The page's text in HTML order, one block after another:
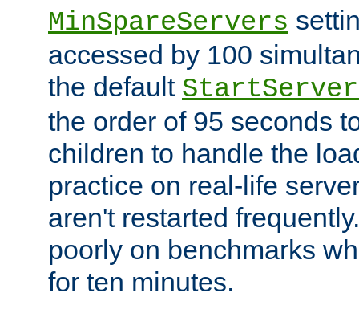
MinSpareServers
accessed by 100
the default
the order of 95 seconds
children to handle the
practice on real-life
aren't restarted
poorly on benchmarks
for ten minutes.